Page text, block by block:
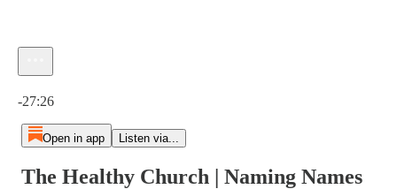
-27:26
Open in app Listen via...
The Healthy Church | Naming Names